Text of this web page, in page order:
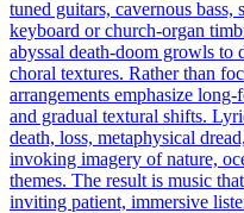
tuned guitars, cavernous bass,
keyboard or church-organ
abyssal death-doom growls to
choral textures. Rather than
arrangements emphasize
and gradual textural shifts.
death, loss, metaphysical
invoking imagery of nature,
themes. The result is music
inviting patient, immersive